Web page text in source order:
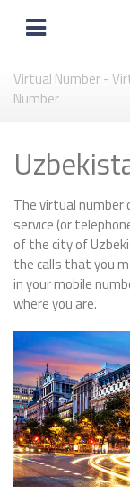
Virtual Number -
Number
The virtual number
service (or
of the city of
the calls that you
in your mobile
where you are.